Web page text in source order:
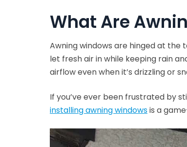
What Are
Awning windows are hinged at
let fresh air in while keeping rain
airflow even when it’s drizzling or
If you’ve ever been frustrated by
installing awning windowsis a